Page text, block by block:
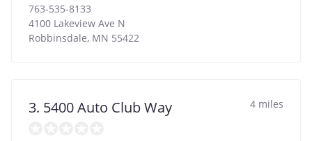
763-535-8133
4100 Lakeview Ave N
Robbinsdale, MN 55422
3. 5400 Auto Club Way 4 miles